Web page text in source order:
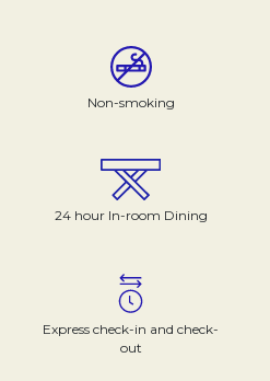
Non-smoking
24 hour In-room Dining
Express check-in and check-
out